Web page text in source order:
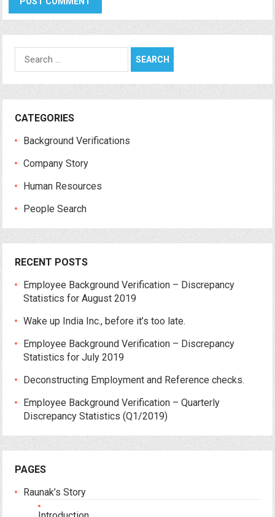
Search
CATEGORIES
Background Verifications
Company Story
Human Resources
People Search
RECENT POSTS
Employee Background Verification – Discrepancy
Statistics for August 2019
Wake up India Inc., before it’s too late.
Employee Background Verification – Discrepancy
Statistics for July 2019
Deconstructing Employment and Reference checks.
Employee Background Verification – Quarterly
Discrepancy Statistics (Q1/2019)
PAGES
Raunak’s Story